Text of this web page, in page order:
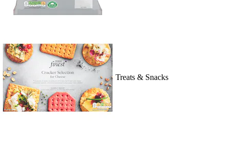
Treats & Snacks